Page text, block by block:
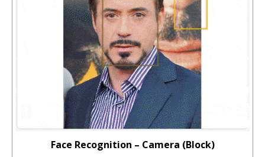
Face Recognition – Camera (Block)